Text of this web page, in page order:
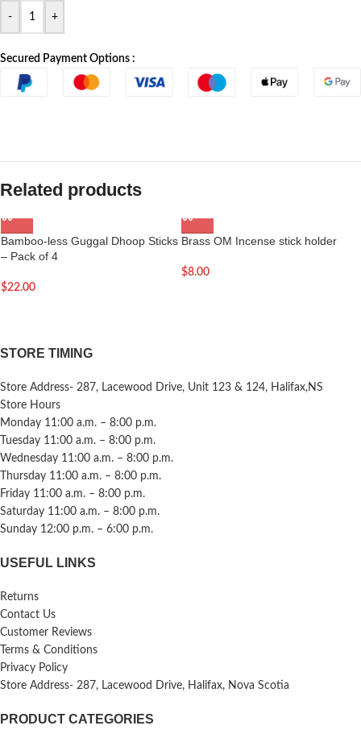
- +
Secured Payment Options :
Related products
Bamboo-less Guggal Dhoop Sticks
– Pack of 4
$22.00
Brass OM Incense stick holder
$8.00
STORE TIMING
Store Address- 287, Lacewood Drive, Unit 123 & 124, Halifax,NS
Store Hours
Monday 11:00 a.m. – 8:00 p.m.
Tuesday 11:00 a.m. – 8:00 p.m.
Wednesday 11:00 a.m. – 8:00 p.m.
Thursday 11:00 a.m. – 8:00 p.m.
Friday 11:00 a.m. – 8:00 p.m.
Saturday 11:00 a.m. – 8:00 p.m.
Sunday 12:00 p.m. – 6:00 p.m.
USEFUL LINKS
Returns
Contact Us
Customer Reviews
Terms & Conditions
Privacy Policy
Store Address- 287, Lacewood Drive, Halifax, Nova Scotia
PRODUCT CATEGORIES